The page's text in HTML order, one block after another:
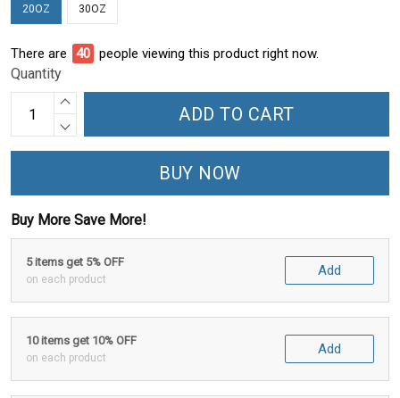
20OZ 30OZ
There are 42 people viewing this product right now.
Quantity
ADD TO CART
BUY NOW
Buy More Save More!
5 items get 5% OFF
on each product
Add
10 items get 10% OFF
on each product
Add